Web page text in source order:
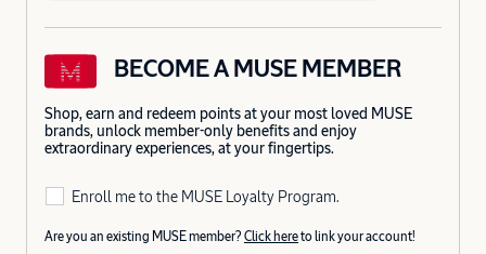
BECOME A MUSE MEMBER
Shop, earn and redeem points at your most loved MUSE
brands, unlock member-only benefits and enjoy
extraordinary experiences, at your fingertips.
Enroll me to the MUSE Loyalty Program.
Are you an existing MUSE member? Click hereto link your account!